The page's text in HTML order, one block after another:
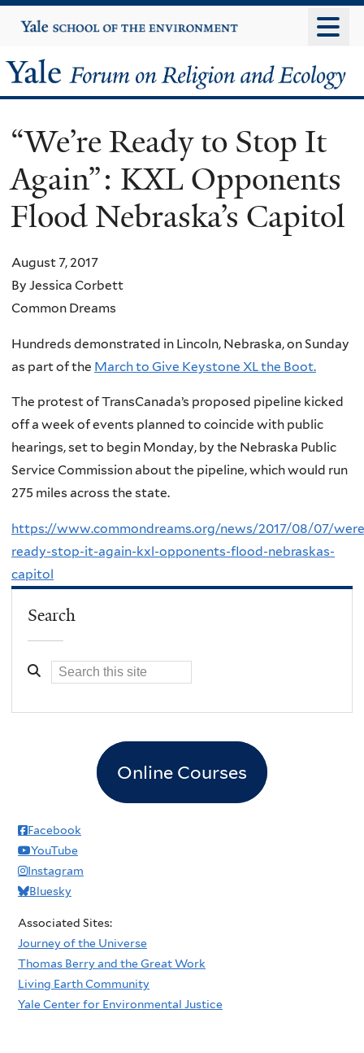
to
content
Yale
University
Yale
Forum
on
Religion
and
Ecology
“We’re Ready to Stop It
Again”: KXL Opponents
Flood Nebraska’s Capitol
August 7, 2017
By Jessica Corbett
Common Dreams
Hundreds demonstrated in Lincoln, Nebraska, on Sunday
as part of the March to Give Keystone XL the Boot.
The protest of TransCanada’s proposed pipeline kicked
off a week of events planned to coincide with public
hearings, set to begin Monday, by the Nebraska Public
Service Commission about the pipeline, which would run
275 miles across the state.
https://www.commondreams.org/news/2017/08/07/
ready-stop-it-again-kxl-opponents-flood-nebraskas-
capitol
Search
Online Courses
Facebook
YouTube
Instagram
Bluesky
Associated Sites:
Journey of the Universe
Thomas Berry and the Great Work
Living Earth Community
Yale Center for Environmental Justice